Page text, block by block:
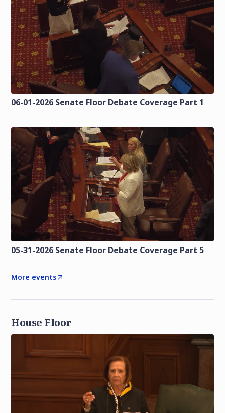
06-01-2026 Senate Floor Debate Coverage Part 1
05-31-2026 Senate Floor Debate Coverage Part 5
More events
House Floor